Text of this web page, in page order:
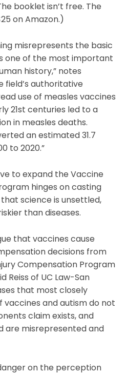
booklet isn’t free. The
on Amazon.)
misrepresents the basic
one of the most important
history,” notes
field’s authoritative
use of measles vaccines
21st centuries led to a
in measles deaths.
an estimated 31.7
to 2020.”
to expand the Vaccine
hinges on casting
science is unsettled,
than diseases.
that vaccines cause
decisions from
Compensation Program
Reiss of UC Law-San
that most closely
vaccines and autism do not
claim exists, and
are misrepresented and
on the perception